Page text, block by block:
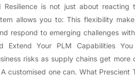
is not just about reacting
allows you to: This flexibility
respond to emerging challenges
Extend Your PLM Capabilities
risks as supply chains get more
customised one can. What Prescient